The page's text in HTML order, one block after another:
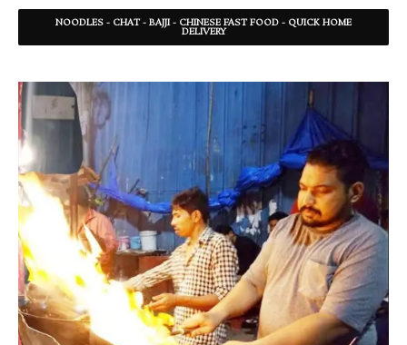
NOODLES - CHAT - BAJJI - CHINESE FAST FOOD - QUICK HOME
DELIVERY